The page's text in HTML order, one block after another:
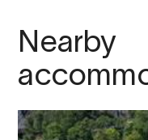
Nearby